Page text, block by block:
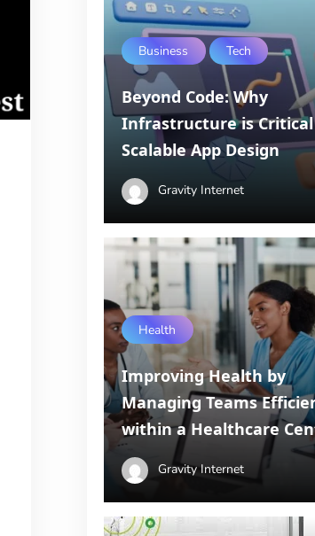
Business Tech
Beyond Code: Why
Infrastructure is
Scalable App Design
Gravity Internet
Health
Improving Health by
Managing Teams
within a Healthcare
Gravity Internet